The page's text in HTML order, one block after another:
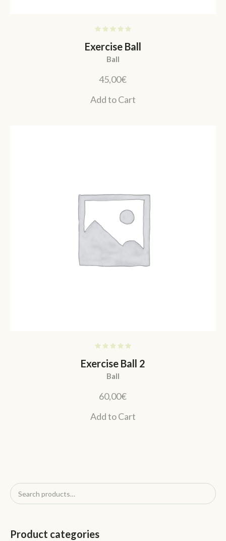
Exercise Ball
Ball
45,00€
Add to Cart
Exercise Ball 2
Ball
60,00€
Add to Cart
Product categories